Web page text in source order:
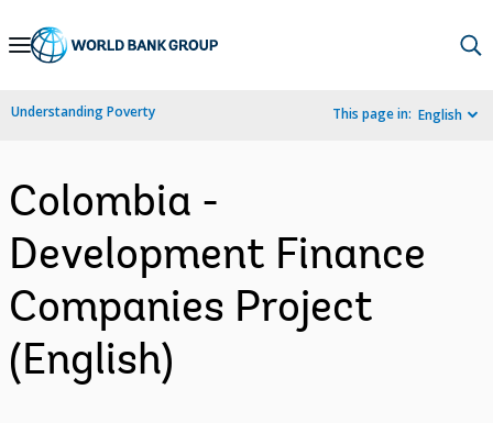
Skip
Navigation
Understanding Poverty This page in: English
Colombia -
Development Finance
Companies Project
(English)